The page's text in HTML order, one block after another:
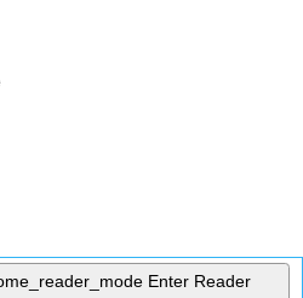
Enter Reader